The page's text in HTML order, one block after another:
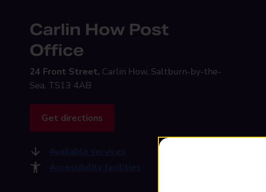
Carlin How Post
Office
24 Front Street, Carlin How, Saltburn-by-the-
Sea, TS13 4AB
Get directions
Available services
Accessibility facilities